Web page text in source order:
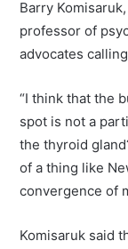
Barry
professor of
advocates
“I think that the
spot is not a
the thyroid
of a thing like
convergence of
Komisaruk said